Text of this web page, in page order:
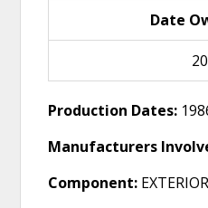
Date
Production Dates:
Manufacturers
Component: